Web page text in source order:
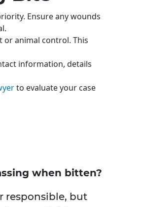
Ensure any wounds
or animal control. This
information, details
to evaluate your case
when bitten?
responsible, but